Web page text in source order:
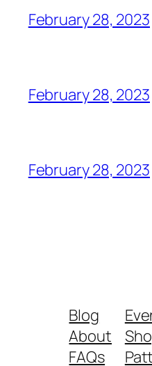
February 28, 2023
February 28, 2023
February 28, 2023
Blog
About
FAQs